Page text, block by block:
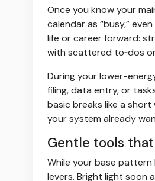
Once you know your
calendar as “busy,”
life or career forward:
with scattered to‑dos
During your lower-
filing, data entry, or
basic breaks like a
your system already
Gentle tools
While your base
levers. Bright light soon